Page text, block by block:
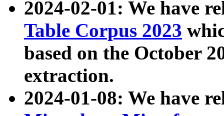
2024-02-01: We have
Table Corpus 2023
based on the October
extraction.
2024-01-08: We have